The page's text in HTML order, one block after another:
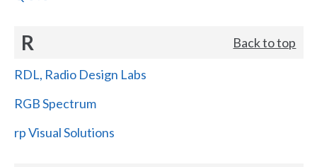
R Back to top
RDL, Radio Design Labs
RGB Spectrum
rp Visual Solutions